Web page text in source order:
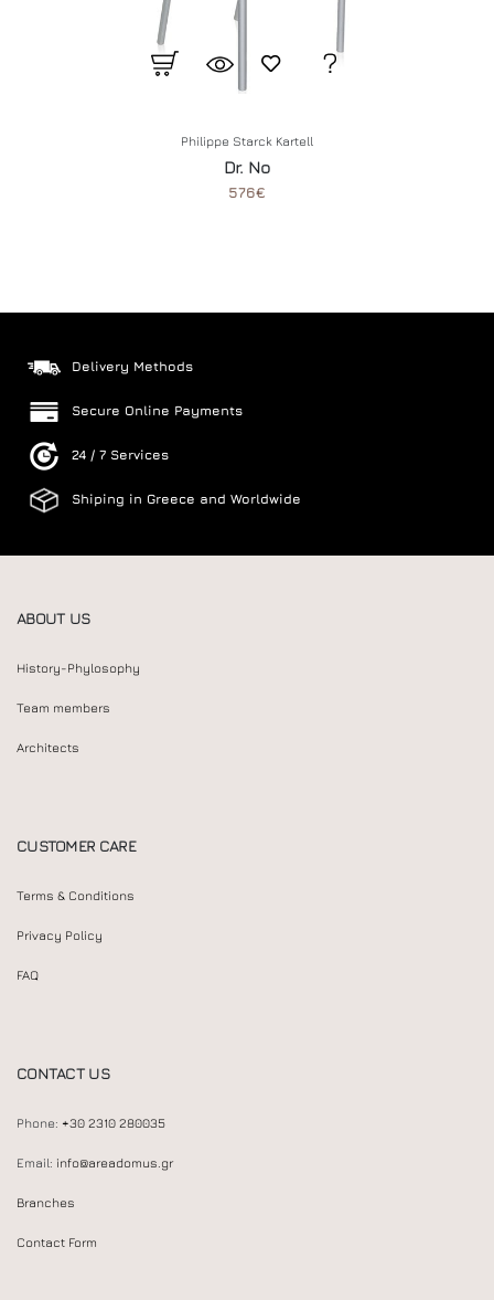
Philippe Starck Kartell
Dr. No
576€
Delivery Methods
Secure Online Payments
24 / 7 Services
Shiping in Greece and Worldwide
ABOUT US
History-Phylosophy
Team members
Architects
CUSTOMER CARE
Terms & Conditions
Privacy Policy
FAQ
CONTACT US
Phone: +30 2310 280035
Email: info@areadomus.gr
Branches
Contact Form